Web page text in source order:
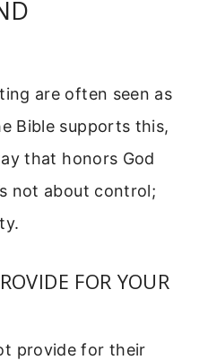
are often seen as
Bible supports this,
that honors God
not about control;
FOR YOUR
provide for their